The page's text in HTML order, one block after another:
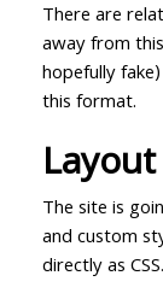
There are
away from
hopefully
this format.
Layout
The site is
and custom
directly as CSS.